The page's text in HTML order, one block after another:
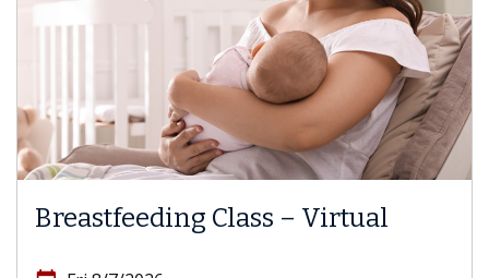
Breastfeeding Class – Virtual